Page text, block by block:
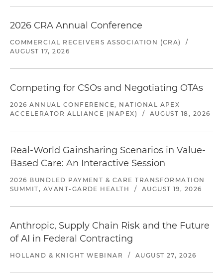
2026 CRA Annual Conference
COMMERCIAL RECEIVERS ASSOCIATION (CRA)
/
AUGUST 17, 2026
Competing for CSOs and Negotiating OTAs
2026 ANNUAL CONFERENCE, NATIONAL APEX
ACCELERATOR ALLIANCE (NAPEX)
/ AUGUST 18, 2026
Real-World Gainsharing Scenarios in Value-
Based Care: An Interactive Session
2026 BUNDLED PAYMENT & CARE TRANSFORMATION
SUMMIT, AVANT-GARDE HEALTH
/ AUGUST 19, 2026
Anthropic, Supply Chain Risk and the Future
of AI in Federal Contracting
HOLLAND & KNIGHT WEBINAR / AUGUST 27, 2026